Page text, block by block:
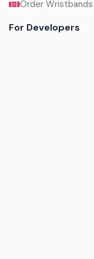
Order Wristbands
For Developers